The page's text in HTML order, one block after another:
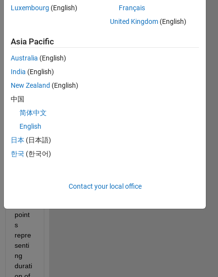
Show older
Duration
Histogram.PNG
I
have
datas
et
conta
point
s
repre
senti
ng
durati
Luxembourg (English)
Français
United Kingdom (English)
Asia Pacific
Australia (English)
India (English)
New Zealand (English)
中国
简体中文
English
日本 (日本語)
한국 (한국어)
Contact your local office